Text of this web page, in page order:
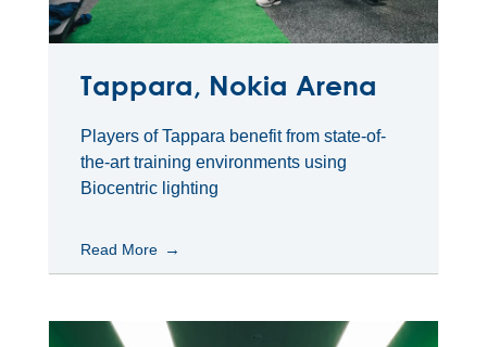
Tappara, Nokia Arena
Players of Tappara benefit from state-of-
the-art training environments using
Biocentric lighting
Read More